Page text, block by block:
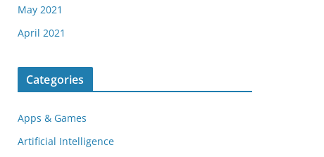
May 2021
April 2021
Categories
Apps & Games
Artificial Intelligence